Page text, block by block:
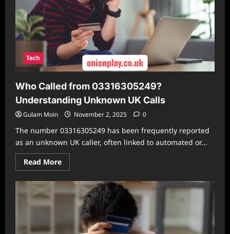
Safety
Tips
Tech
Who Called from 03316305249?
Understanding Unknown UK Calls
Gulam Moin November 2, 2025 0
The number 03316305249 has been frequently reported
as an unknown UK caller, often linked to automated or...
Read MoreRead
more
Who
Called
from
03316305249?
Understanding
Unknown